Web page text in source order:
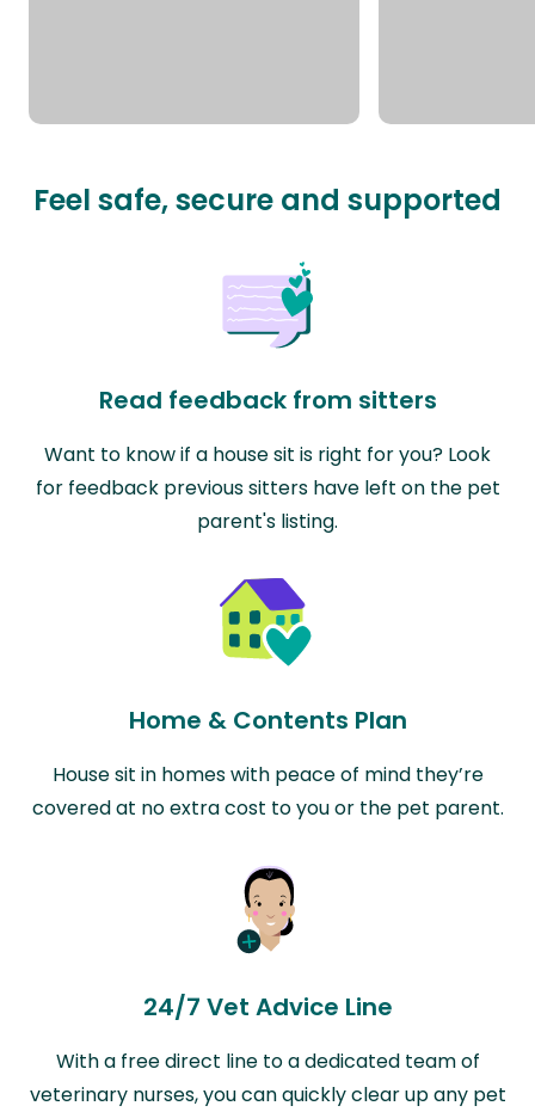
Feel safe, secure and supported
Read feedback from sitters
Want to know if a house sit is right for you? Look
for feedback previous sitters have left on the pet
parent's listing.
Home & Contents Plan
House sit in homes with peace of mind they’re
covered at no extra cost to you or the pet parent.
24/7 Vet Advice Line
With a free direct line to a dedicated team of
veterinary nurses, you can quickly clear up any pet